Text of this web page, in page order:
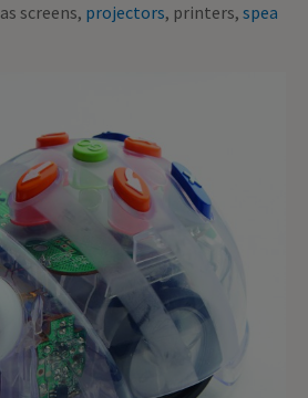
screens, projectors, printers, spea